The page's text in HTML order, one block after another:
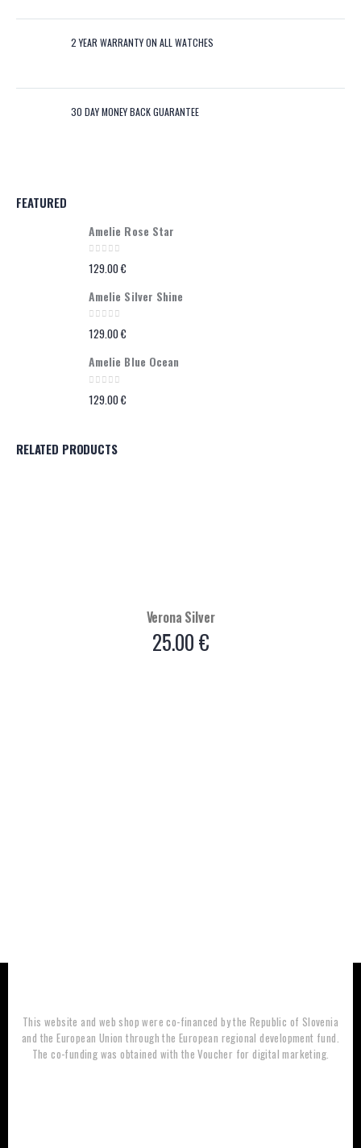
2 YEAR WARRANTY ON ALL WATCHES
30 DAY MONEY BACK GUARANTEE
FEATURED
Amelie Rose Star
129.00€
Amelie Silver Shine
129.00€
Amelie Blue Ocean
129.00€
RELATED PRODUCTS
Verona Silver
25.00€
This website and web shop were co-financed by the Republic of Slovenia
and the European Union through the European regional development fund.
The co-funding was obtained with the Voucher for digital marketing.